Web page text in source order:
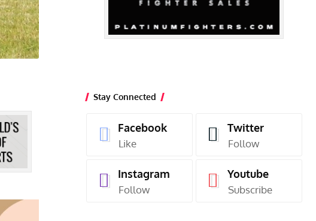
Stay Connected
Facebook
Like
Twitter
Follow
Instagram
Follow
Youtube
Subscribe